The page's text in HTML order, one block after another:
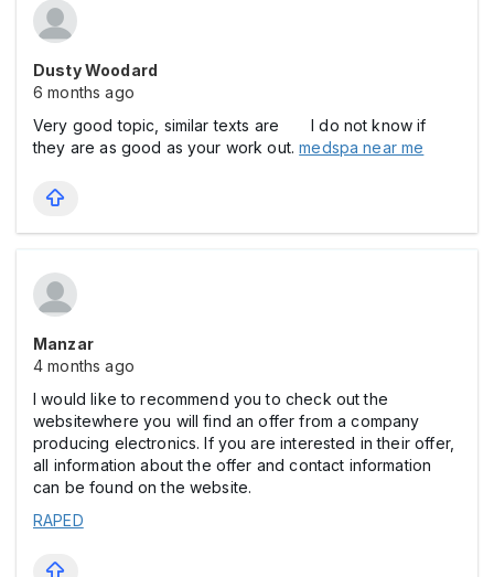
Dusty Woodard
6 months ago
Very good topic, similar texts are I do not know if
they are as good as your work out.medspa near me
Manzar
4 months ago
I would like to recommend you to check out the
websitewhere you will find an offer from a company
producing electronics. If you are interested in their offer,
all information about the offer and contact information
can be found on the website.
RAPED